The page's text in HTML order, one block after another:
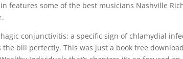
features some of the best musicians Nashville
conjunctivitis: a specific sign of chlamydial
the bill perfectly. This was just a book free